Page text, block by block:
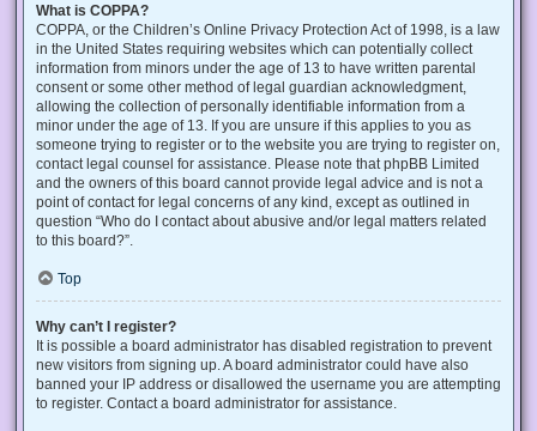
What is COPPA?
COPPA, or the Children’s Online Privacy Protection Act of 1998, is a law
in the United States requiring websites which can potentially collect
information from minors under the age of 13 to have written parental
consent or some other method of legal guardian acknowledgment,
allowing the collection of personally identifiable information from a
minor under the age of 13. If you are unsure if this applies to you as
someone trying to register or to the website you are trying to register on,
contact legal counsel for assistance. Please note that phpBB Limited
and the owners of this board cannot provide legal advice and is not a
point of contact for legal concerns of any kind, except as outlined in
question “Who do I contact about abusive and/or legal matters related
to this board?”.
Top
Why can’t I register?
It is possible a board administrator has disabled registration to prevent
new visitors from signing up. A board administrator could have also
banned your IP address or disallowed the username you are attempting
to register. Contact a board administrator for assistance.